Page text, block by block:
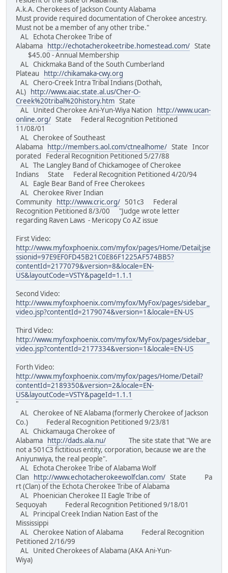
A.k.A. Cherokees of Jackson County Alabama
Must provide required documentation of Cherokee ancestry.
Must not be a member of any other tribe."
AL Echota Cherokee Tribe of
Alabama
http://echotacherokeetribe.homestead.com/ State
$45.00 - Annual Membership
AL Chickmaka Band of the South Cumberland
Plateau
http://chikamaka-cwy.org
AL Chero-Creek Intra Tribal Indians (Dothah,
AL)
http://www.aiac.state.al.us/Cher-O-
Creek%20tribal%20history.htm State
AL United Cherokee Ani-Yun-Wiya Nation
http://www.ucan-
online.org/ State Federal Recognition Petitioned
11/08/01
AL Cherokee of Southeast
Alabama
http://members.aol.com/ctnealhome/ State Incor
porated Federal Recognition Petitioned 5/27/88
AL The Langley Band of Chickamogee of Cherokee
Indians State Federal Recognition Petitioned 4/20/94
AL Eagle Bear Band of Free Cherokees
AL Cherokee River Indian
Community
http://www.cric.org/ 501c3 Federal
Recognition Petitioned 8/3/00 "Judge wrote letter
regarding Raven Laws - Mericopy Co AZ issue
First Video:
http://www.myfoxphoenix.com/myfox/pages/Home/Detail;jse
ssionid=97E9EF0FD45B21C0E86F1225AF574BB5?
contentId=2177079&version=8&locale=EN-
US&layoutCode=VSTY&pageId=1.1.1
Second Video:
http://www.myfoxphoenix.com/myfox/MyFox/pages/sidebar_
video.jsp?contentId=2179074&version=1&locale=EN-US
Third Video:
http://www.myfoxphoenix.com/myfox/MyFox/pages/sidebar_
video.jsp?contentId=2177334&version=1&locale=EN-US
Forth Video:
http://www.myfoxphoenix.com/myfox/pages/Home/Detail?
contentId=2189350&version=2&locale=EN-
US&layoutCode=VSTY&pageId=1.1.1
"
AL Cherokee of NE Alabama (formerly Cherokee of Jackson
Co.) Federal Recognition Petitioned 9/23/81
AL Chickamauga Cherokee of
Alabama
http://dads.ala.nu/ The site state that "We are
not a 501C3 fictitious entity, corporation, because we are the
Aniyunwiya, the real people".
AL Echota Cherokee Tribe of Alabama Wolf
Clan
http://www.echotacherokeewolfclan.com/ State Pa
rt (Clan) of the Echota Cherokee Tribe of Alabama
AL Phoenician Cherokee II Eagle Tribe of
Sequoyah Federal Recognition Petitioned 9/18/01
AL Principal Creek Indian Nation East of the
Mississippi
AL Cherokee Nation of Alabama Federal Recognition
Petitioned 2/16/99
AL United Cherokees of Alabama (AKA Ani-Yun-
Wiya)